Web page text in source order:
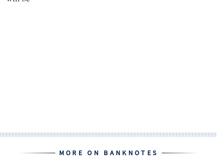
MORE ON BANKNOTES